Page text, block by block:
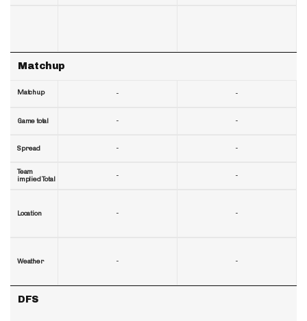
Matchup
Matchup
Game total
Spread
Team
implied Total
Location
Weather
DFS
-
-
-
-
-
-
-
-
-
-
-
-